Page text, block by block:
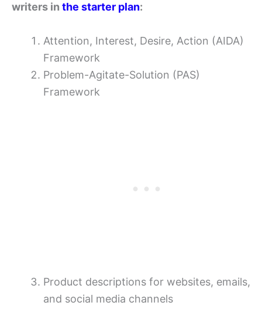
writers in the starter plan:
Attention, Interest, Desire, Action (AIDA)
Framework
Problem-Agitate-Solution (PAS)
Framework
Product descriptions for websites, emails,
and social media channels